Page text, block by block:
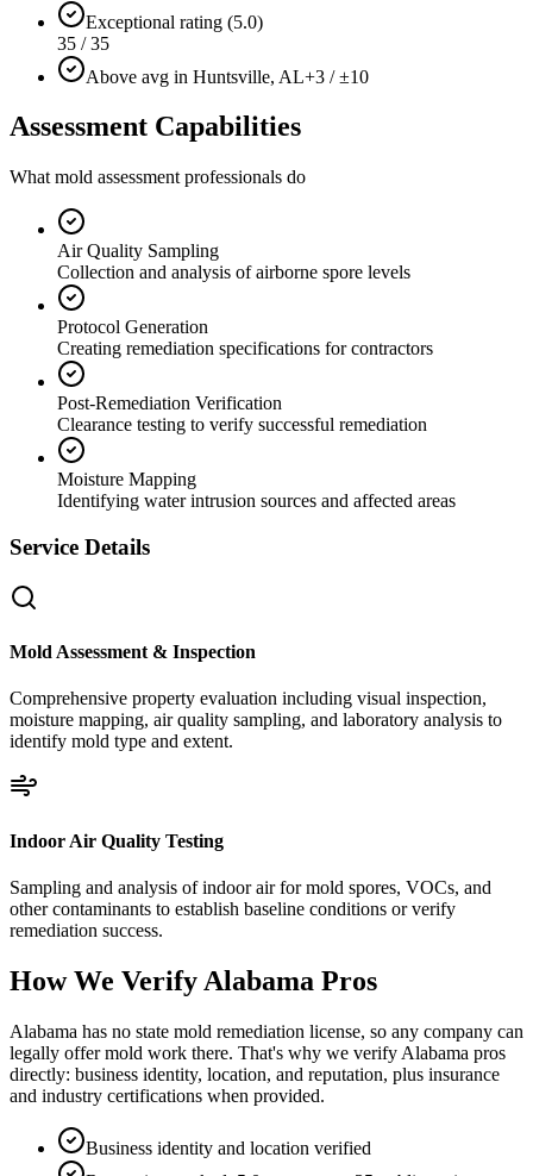
Exceptional rating (5.0)
35 / 35
Above avg in Huntsville, AL+3 / ±10
Assessment Capabilities
What mold assessment professionals do
Air Quality Sampling
Collection and analysis of airborne spore levels
Protocol Generation
Creating remediation specifications for contractors
Post-Remediation Verification
Clearance testing to verify successful remediation
Moisture Mapping
Identifying water intrusion sources and affected areas
Service Details
Mold Assessment & Inspection
Comprehensive property evaluation including visual inspection,
moisture mapping, air quality sampling, and laboratory analysis to
identify mold type and extent.
Indoor Air Quality Testing
Sampling and analysis of indoor air for mold spores, VOCs, and
other contaminants to establish baseline conditions or verify
remediation success.
How We Verify Alabama Pros
Alabama has no state mold remediation license, so any company can
legally offer mold work there. That's why we verify Alabama pros
directly: business identity, location, and reputation, plus insurance
and industry certifications when provided.
Business identity and location verified